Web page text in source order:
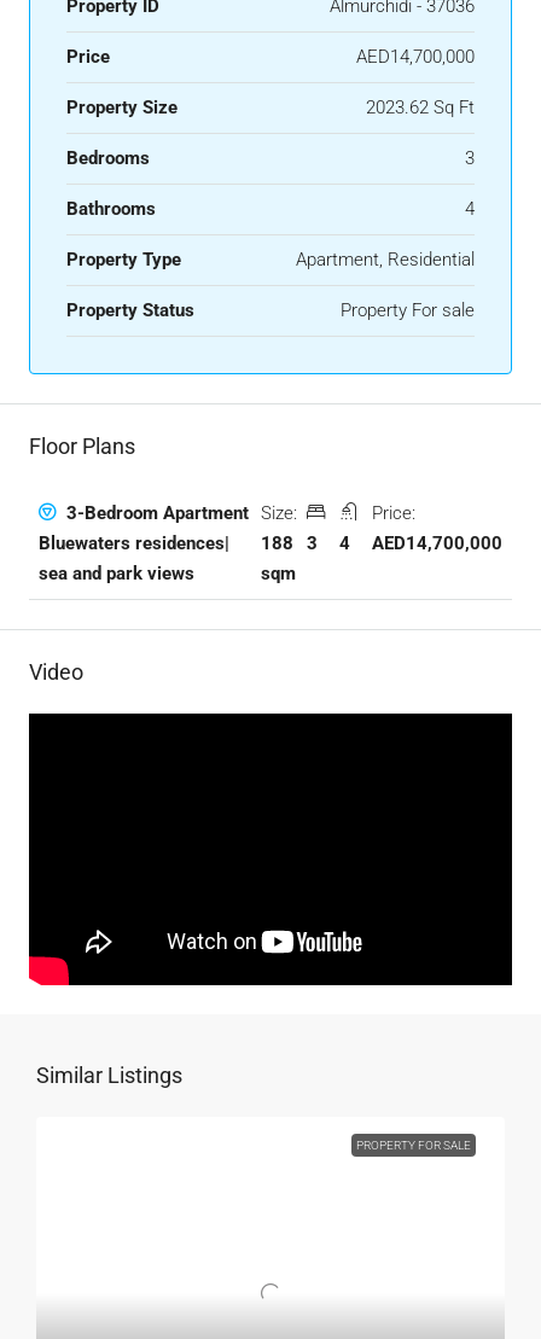
Property ID Almurchidi - 37036
Price AED14,700,000
Property Size 2023.62 Sq Ft
Bedrooms 3
Bathrooms 4
Property Type Apartment, Residential
Property Status Property For sale
Floor Plans
3-Bedroom Apartment
Bluewaters residences|
sea and park views
Size:
188
sqm
3 4
Price:
AED14,700,000
Video
Similar Listings
PROPERTY FOR SALE